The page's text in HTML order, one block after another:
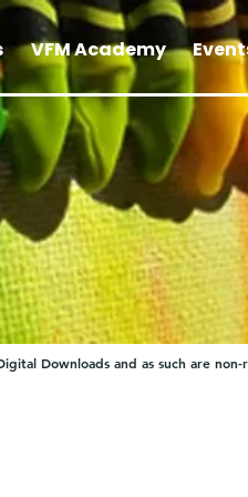
VFM Academy
Downloads and as such are non-